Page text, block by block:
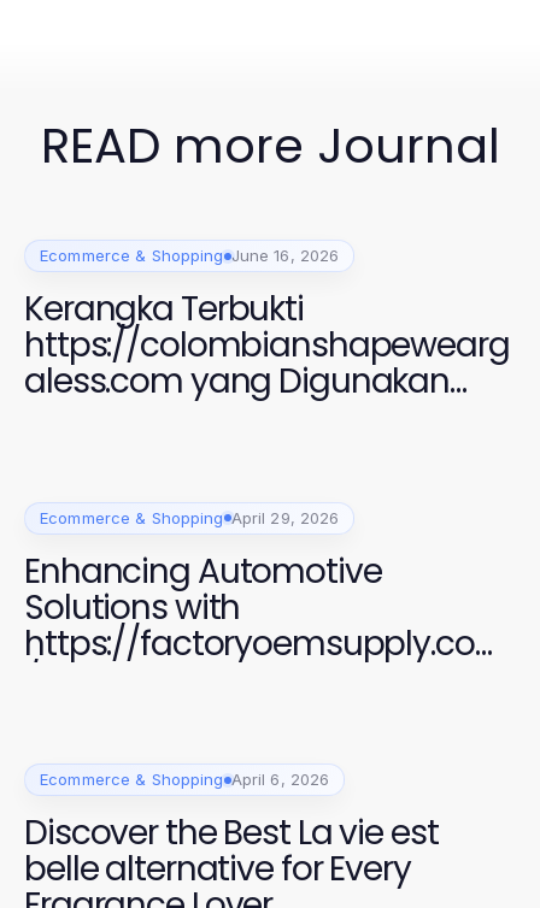
READ more Journal
Ecommerce & Shopping June 16, 2026
Kerangka Terbukti
https://colombianshapewearg
aless.com yang Digunakan
Perempuan Modern untuk
Ecommerce & Shopping April 29, 2026
Enhancing Automotive
Solutions with
https://factoryoemsupply.com
Ecommerce & Shopping April 6, 2026
Discover the Best La vie est
belle alternative for Every